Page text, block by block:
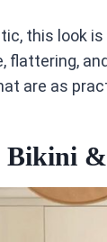
this look
flattering,
are as
Bikini